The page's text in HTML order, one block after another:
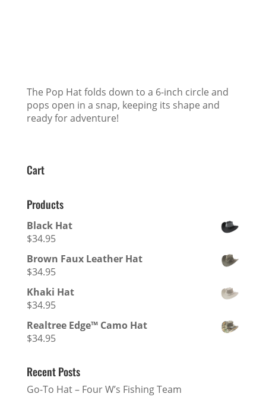
The Pop Hat folds down to a 6-inch circle and
pops open in a snap, keeping its shape and
ready for adventure!
Cart
Products
Black Hat
$34.95
Brown Faux Leather Hat
$34.95
Khaki Hat
$34.95
Realtree Edge™ Camo Hat
$34.95
Recent Posts
Go-To Hat – Four W’s Fishing Team